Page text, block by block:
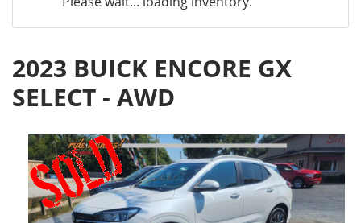
2023 BUICK ENCORE GX
SELECT - AWD